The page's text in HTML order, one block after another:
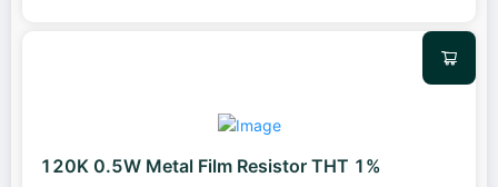
120K 0.5W Metal Film Resistor THT 1%